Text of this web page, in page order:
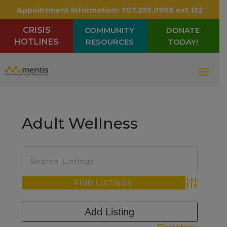
Appointment Information: 707.255.0966 ext.132
CRISIS
HOTLINES
COMMUNITY
RESOURCES
DONATE
TODAY!
Adult Wellness
Advanced
Add Listing